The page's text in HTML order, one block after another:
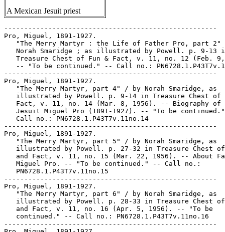
A Mexican Jesuit priest
-----------------------------------------------------
Pro, Miguel, 1891-1927.
"The Merry Martyr : the Life of Father Pro, part 2"
Norah Smaridge ; as illustrated by Powell. p. 9-13
Treasure Chest of Fun & Fact, v. 11, no. 12 (Feb.
-- "To be continued." -- Call no.:
-----------------------------------------------------
Pro, Miguel, 1891-1927.
   "The Merry Martyr, part 4" / by Norah Smaridge, as
illustrated by Powell. p. 9-14 in Treasure Chest of
Fact, v. 11, no. 14 (Mar. 8, 1956). -- Biography of
Jesuit Miguel Pro (1891-1927). -- "To be
   Call no.: PN6728.1.P43T7v.11no.14
-----------------------------------------------------
Pro, Miguel, 1891-1927.
   "The Merry Martyr, part 5" / by Norah Smaridge, as
illustrated by Powell. p. 27-32 in Treasure Chest
and Fact, v. 11, no. 15 (Mar. 22, 1956). -- About
   Miguel Pro. -- "To be continued." -- Call no.:
   PN6728.1.P43T7v.11no.15
-----------------------------------------------------
Pro, Miguel, 1891-1927.
   "The Merry Martyr, part 6" / by Norah Smaridge, as
illustrated by Powell. p. 28-33 in Treasure Chest
   and Fact, v. 11, no. 16 (Apr. 5, 1956). -- "To be
   continued." -- Call no.: PN6728.1.P43T7v.11no.16
-----------------------------------------------------